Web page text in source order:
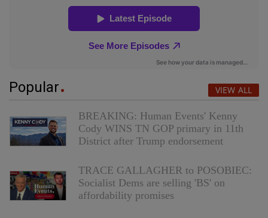
Popular VIEW ALL
BREAKING: Human Events' Kenny
Cody WINS TN GOP primary in 11th
District after Trump endorsement
TRACE GALLAGHER to POSOBIEC:
Socialist Dems are selling 'BS' on
affordability promises